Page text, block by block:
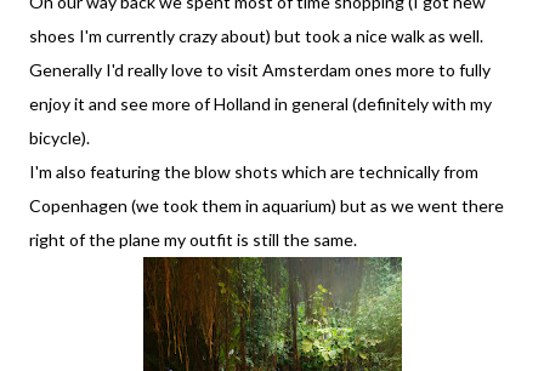
shoes I'm currently crazy about) but took a nice walk as well.
Generally I'd really love to visit Amsterdam ones more to fully
enjoy it and see more of Holland in general (definitely with my
bicycle).
I'm also featuring the blow shots which are technically from
Copenhagen (we took them in aquarium) but as we went there
right of the plane my outfit is still the same.